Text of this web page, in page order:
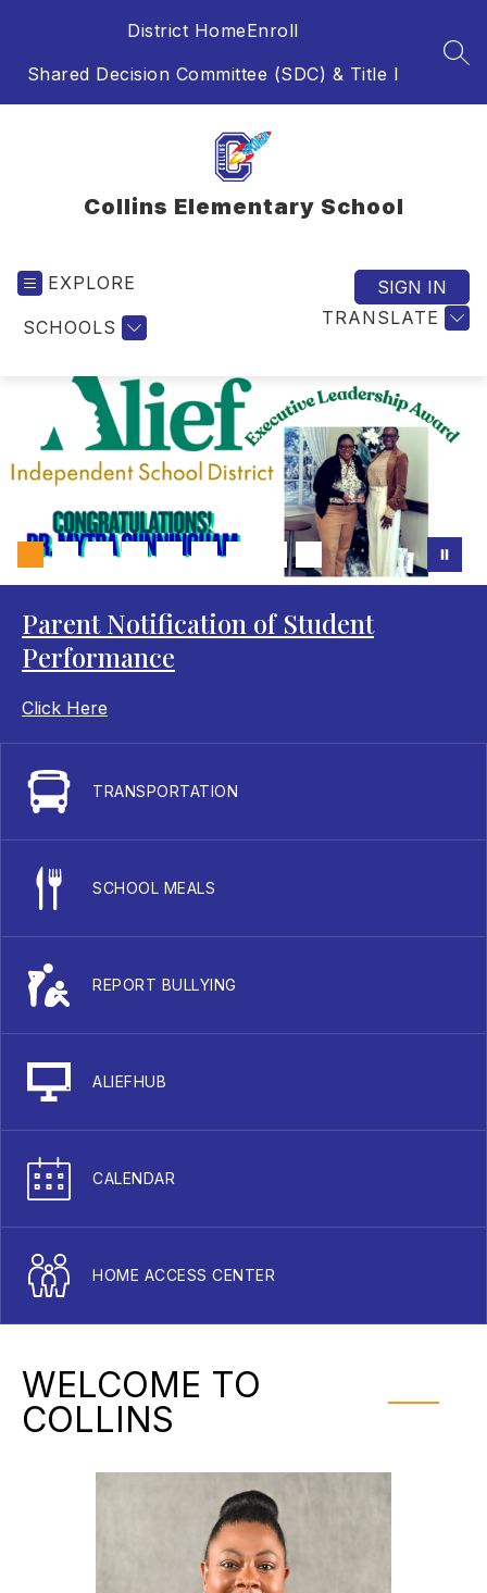
District HomeEnroll
Shared Decision Committee (SDC) & Title I
Collins Elementary School
EXPLORE
SCHOOLS TRANSLATE
SIGN IN
Parent Notification of Student
Performance
Click Here
TRANSPORTATION
SCHOOL MEALS
REPORT BULLYING
ALIEFHUB
CALENDAR
HOME ACCESS CENTER
WELCOME TO
COLLINS